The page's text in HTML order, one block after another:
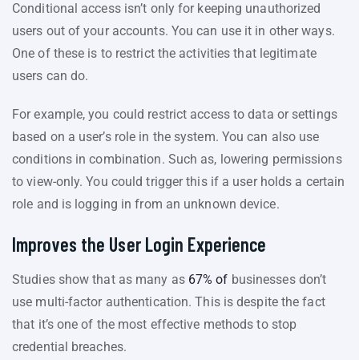
Conditional access isn’t only for keeping unauthorized
users out of your accounts. You can use it in other ways.
One of these is to restrict the activities that legitimate
users can do.
For example, you could restrict access to data or settings
based on a user’s role in the system. You can also use
conditions in combination. Such as, lowering permissions
to view-only. You could trigger this if a user holds a certain
role and is logging in from an unknown device.
Improves the User Login Experience
Studies show that as many as 67% of businesses don’t
use multi-factor authentication. This is despite the fact
that it’s one of the most effective methods to stop
credential breaches.